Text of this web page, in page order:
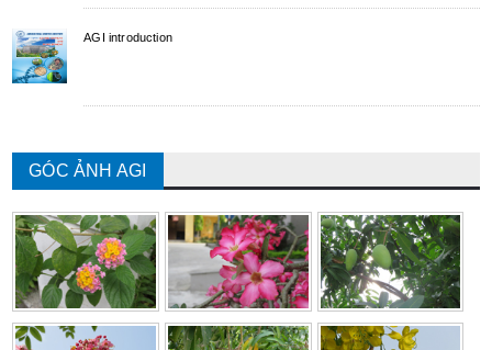
AGI introduction
GÓC ẢNH AGI